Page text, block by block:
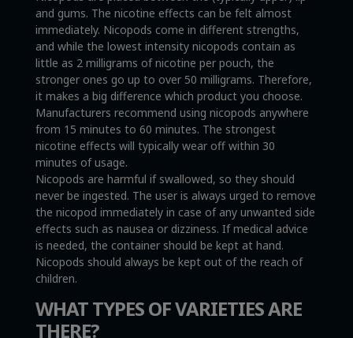
and gums. The nicotine effects can be felt almost
immediately. Nicopods come in different strengths,
and while the lowest intensity nicopods contain as
little as 2 milligrams of nicotine per pouch, the
stronger ones go up to over 50 milligrams. Therefore,
it makes a big difference which product you choose.
Manufacturers recommend using nicopods anywhere
from 15 minutes to 60 minutes. The strongest
nicotine effects will typically wear off within 30
minutes of usage.
Nicopods are harmful if swallowed, so they should
never be ingested. The user is always urged to remove
the nicopod immediately in case of any unwanted side
effects such as nausea or dizziness. If medical advice
is needed, the container should be kept at hand.
Nicopods should always be kept out of the reach of
children.
WHAT TYPES OF VARIETIES ARE
THERE?